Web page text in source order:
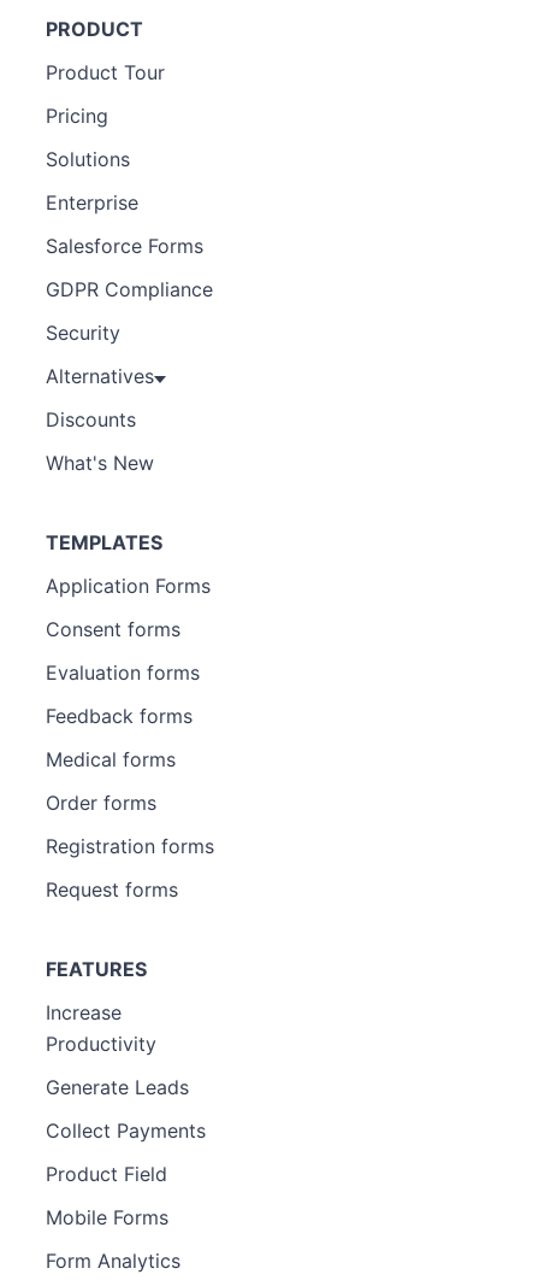
PRODUCT
Product Tour
Pricing
Solutions
Enterprise
Salesforce Forms
GDPR Compliance
Security
Alternatives
Discounts
What's New
TEMPLATES
Application Forms
Consent forms
Evaluation forms
Feedback forms
Medical forms
Order forms
Registration forms
Request forms
FEATURES
Increase
Productivity
Generate Leads
Collect Payments
Product Field
Mobile Forms
Form Analytics